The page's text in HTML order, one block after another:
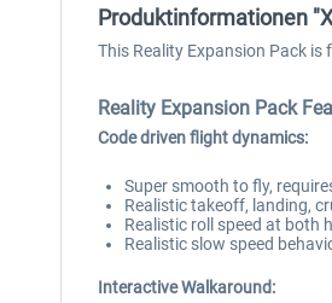
Produktinformationen
This Reality Expansion Pack is
Reality Expansion Pack
Code driven flight dynamics:
Super smooth to fly,
Realistic takeoff, landing,
Realistic roll speed at both
Realistic slow speed
Interactive Walkaround: